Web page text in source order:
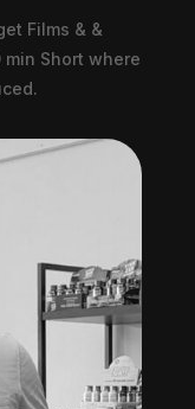
Films & &
Short where